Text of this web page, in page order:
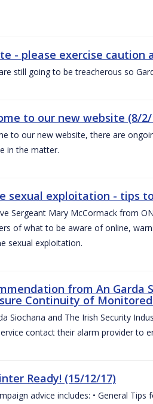
- please exercise caution
still going to be treacherous so
to our new website (8/2/
to our new website, there are
in the matter.
sexual exploitation - tips
Sergeant Mary McCormack from
of what to be aware of online,
sexual exploitation.
from An Garda
Continuity of Monitored
Siochana and The Irish Security
contact their alarm provider to
Ready! (15/12/17)
advice includes: • General